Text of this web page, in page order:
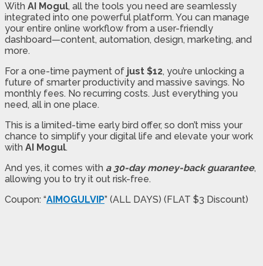
With AI Mogul, all the tools you need are seamlessly
integrated into one powerful platform. You can manage
your entire online workflow from a user-friendly
dashboard—content, automation, design, marketing, and
more.
For a one-time payment of just $12, you’re unlocking a
future of smarter productivity and massive savings. No
monthly fees. No recurring costs. Just everything you
need, all in one place.
This is a limited-time early bird offer, so don’t miss your
chance to simplify your digital life and elevate your work
with AI Mogul.
And yes, it comes with a 30-day money-back guarantee,
allowing you to try it out risk-free.
Coupon: “AIMOGULVIP” (ALL DAYS) (FLAT $3 Discount)